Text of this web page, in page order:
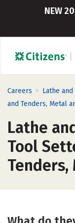
NEW
Careers > Lathe
and Tenders, Metal
Lathe
Tool